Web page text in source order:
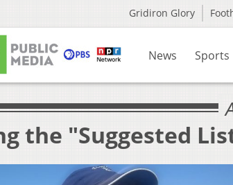
Gridiron Glory
News Sports
the "Suggested